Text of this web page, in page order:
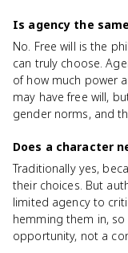
Is agency the
No. Free will is the
can truly choose.
of how much power
may have free will,
gender norms, and
Does a character
Traditionally yes,
their choices. But
limited agency to
hemming them in,
opportunity, not a